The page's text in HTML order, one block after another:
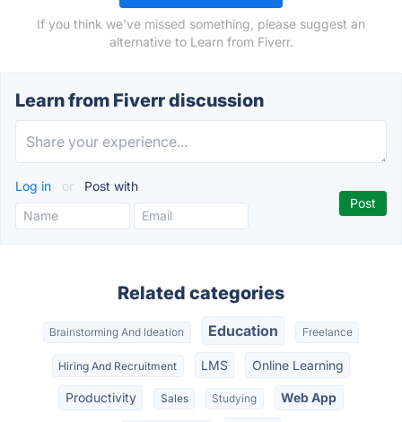
If you think we've missed something, please suggest an
alternative to Learn from Fiverr.
Learn from Fiverr discussion
Log in or Post with
Related categories
Brainstorming And Ideation Education Freelance
Hiring And Recruitment LMS Online Learning
Productivity Sales Studying Web App